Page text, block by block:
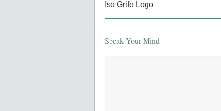
Iso Grifo Logo
Speak Your Mind